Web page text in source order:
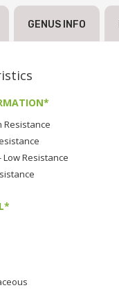
GENUS INFO
Resistance
Resistance